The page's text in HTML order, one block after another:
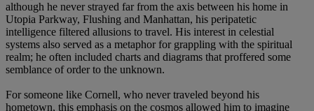
although he never strayed far from the axis between his home in
Utopia Parkway, Flushing and Manhattan, his peripatetic
intelligence filtered allusions to travel. His interest in celestial
systems also served as a metaphor for grappling with the spiritual
realm; he often included charts and diagrams that proffered some
semblance of order to the unknown.
For someone like Cornell, who never traveled beyond his
hometown, this emphasis on the cosmos allowed him to imagine